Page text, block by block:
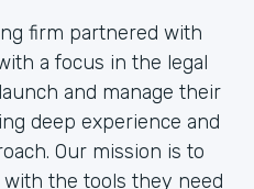
firm partnered with
a focus in the legal
and manage their
deep experience and
Our mission is to
the tools they need